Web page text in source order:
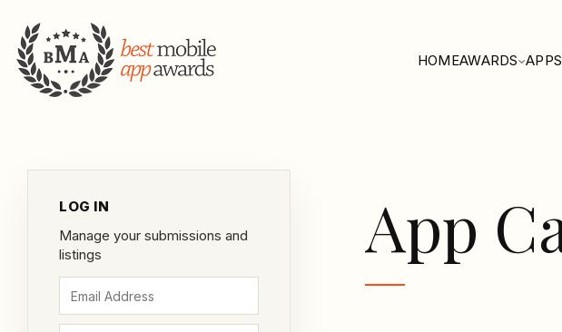
HOMEAWARDS APPS
LOG IN
Manage your submissions and
listings
App